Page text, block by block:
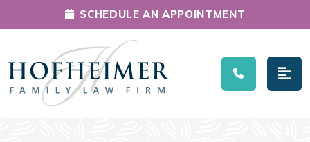
Main Navigation
SCHEDULE AN APPOINTMENT